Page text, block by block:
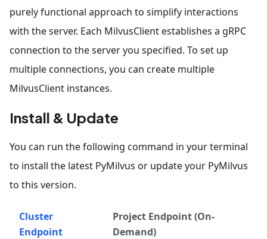
purely functional approach to simplify interactions
with the server. Each MilvusClient establishes a gRPC
connection to the server you specified. To set up
multiple connections, you can create multiple
MilvusClient instances.
Install & Update
You can run the following command in your terminal
to install the latest PyMilvus or update your PyMilvus
to this version.
Cluster
Endpoint
Project Endpoint (On-
Demand)